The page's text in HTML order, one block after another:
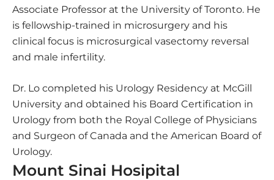
Associate Professor at the University of Toronto. He
is fellowship-trained in microsurgery and his
clinical focus is microsurgical vasectomy reversal
and male infertility.
Dr. Lo completed his Urology Residency at McGill
University and obtained his Board Certification in
Urology from both the Royal College of Physicians
and Surgeon of Canada and the American Board of
Urology.
Mount Sinai Hosipital